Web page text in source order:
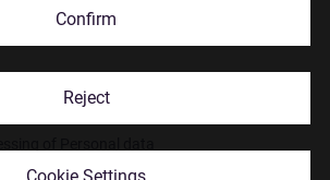
Confirm
Reject